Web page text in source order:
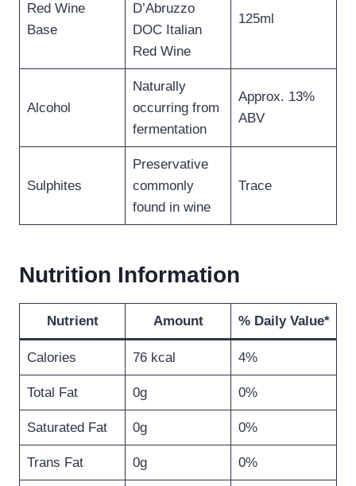
Red Wine
Base
D’Abruzzo
DOC Italian
Red Wine
125ml
Alcohol
Naturally
occurring from
fermentation
Approx. 13%
ABV
Sulphites
Preservative
commonly
found in wine
Trace
Nutrition Information
Nutrient Amount % Daily Value*
Calories 76 kcal 4%
Total Fat 0g 0%
Saturated Fat 0g 0%
Trans Fat 0g 0%